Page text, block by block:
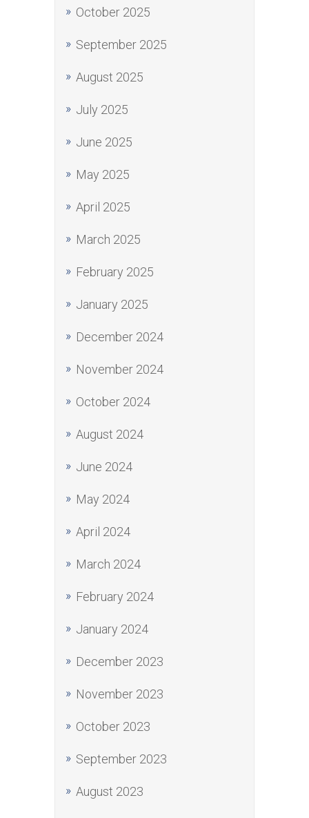
October 2025
September 2025
August 2025
July 2025
June 2025
May 2025
April 2025
March 2025
February 2025
January 2025
December 2024
November 2024
October 2024
August 2024
June 2024
May 2024
April 2024
March 2024
February 2024
January 2024
December 2023
November 2023
October 2023
September 2023
August 2023